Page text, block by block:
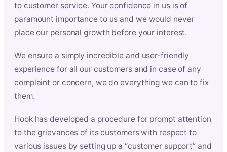
to customer service. Your confidence in us is of
paramount importance to us and we would never
place our personal growth before your interest.
We ensure a simply incredible and user-friendly
experience for all our customers and in case of any
complaint or concern, we do everything we can to fix
them.
Hook has developed a procedure for prompt attention
to the grievances of its customers with respect to
various issues by setting up a “customer support” and